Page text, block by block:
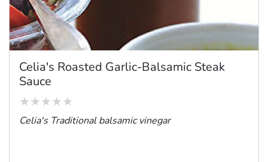
Celia's Roasted Garlic-Balsamic Steak
Sauce
Celia's Traditional balsamic vinegar